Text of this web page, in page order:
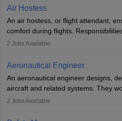
designing components, conducting
requiring advanced study. The role
technical knowledge, precision, and
Air Hostess
An air hostess, or flight attendant,
comfort during flights.
demonstrations, serving meals,
communication skills, a calm
attitude. It offers opportunities to
aviation and hospitality industry.
2 Jobs Available
Aeronautical Engineer
An aeronautical engineer designs,
aircraft and related systems. They
engines and wings, ensuring
technological innovation to improve
2 Jobs Available